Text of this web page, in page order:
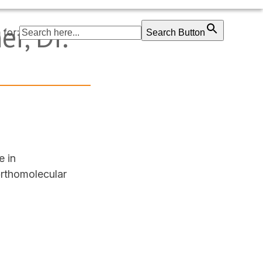
for: Search Button
Dr.
in